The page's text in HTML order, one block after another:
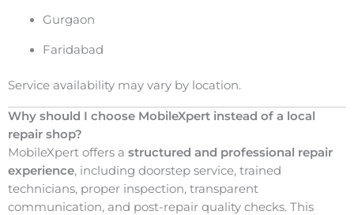
Gurgaon
Faridabad
Service availability may vary by location.
Why should I choose MobileXpert instead of a local
repair shop?
MobileXpert offers a structured and professional repair
experience, including doorstep service, trained
technicians, proper inspection, transparent
communication, and post-repair quality checks. This